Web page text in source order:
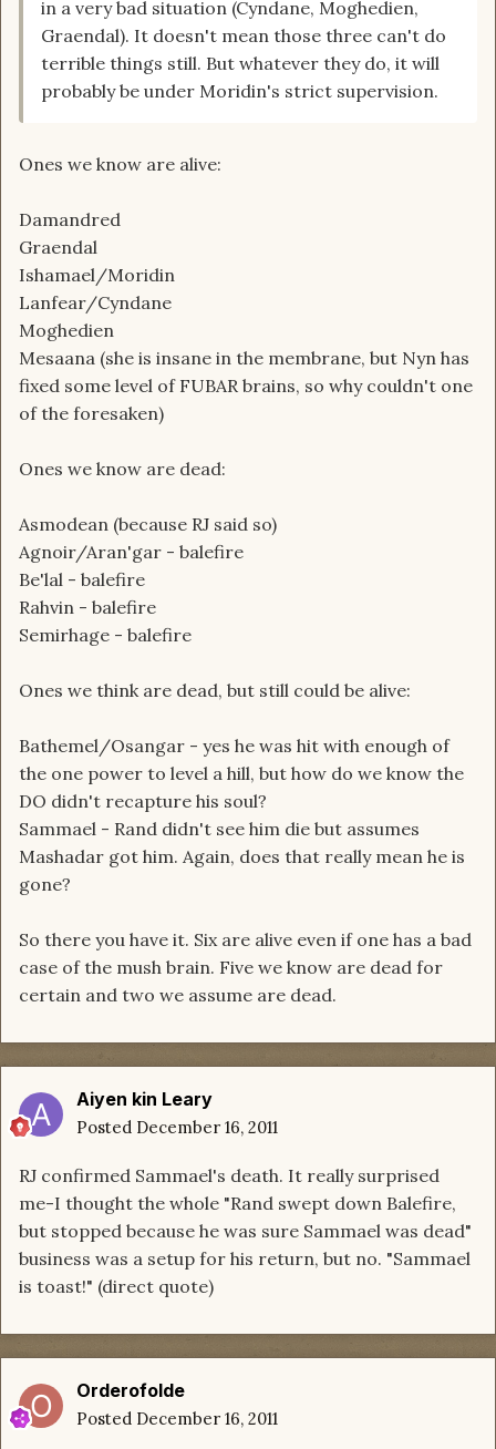
in a very bad situation (Cyndane, Moghedien,
Graendal). It doesn't mean those three can't do
terrible things still. But whatever they do, it will
probably be under Moridin's strict supervision.
Ones we know are alive:
Damandred
Graendal
Ishamael/Moridin
Lanfear/Cyndane
Moghedien
Mesaana (she is insane in the membrane, but Nyn has
fixed some level of FUBAR brains, so why couldn't one
of the foresaken)
Ones we know are dead:
Asmodean (because RJ said so)
Agnoir/Aran'gar - balefire
Be'lal - balefire
Rahvin - balefire
Semirhage - balefire
Ones we think are dead, but still could be alive:
Bathemel/Osangar - yes he was hit with enough of
the one power to level a hill, but how do we know the
DO didn't recapture his soul?
Sammael - Rand didn't see him die but assumes
Mashadar got him. Again, does that really mean he is
gone?
So there you have it. Six are alive even if one has a bad
case of the mush brain. Five we know are dead for
certain and two we assume are dead.
Aiyen kin Leary
Posted December 16, 2011
RJ confirmed Sammael's death. It really surprised
me-I thought the whole "Rand swept down Balefire,
but stopped because he was sure Sammael was dead"
business was a setup for his return, but no. "Sammael
is toast!" (direct quote)
Orderofolde
Posted December 16, 2011